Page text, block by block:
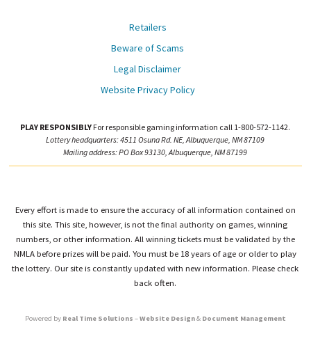
Retailers
Beware of Scams
Legal Disclaimer
Website Privacy Policy
PLAY RESPONSIBLY For responsible gaming information call 1-800-572-1142.
Lottery headquarters: 4511 Osuna Rd. NE, Albuquerque, NM 87109
Mailing address: PO Box 93130, Albuquerque, NM 87199
Every effort is made to ensure the accuracy of all information contained on
this site. This site, however, is not the final authority on games, winning
numbers, or other information. All winning tickets must be validated by the
NMLA before prizes will be paid. You must be 18 years of age or older to play
the lottery. Our site is constantly updated with new information. Please check
back often.
Powered by Real Time Solutions –Website Design& Document Management